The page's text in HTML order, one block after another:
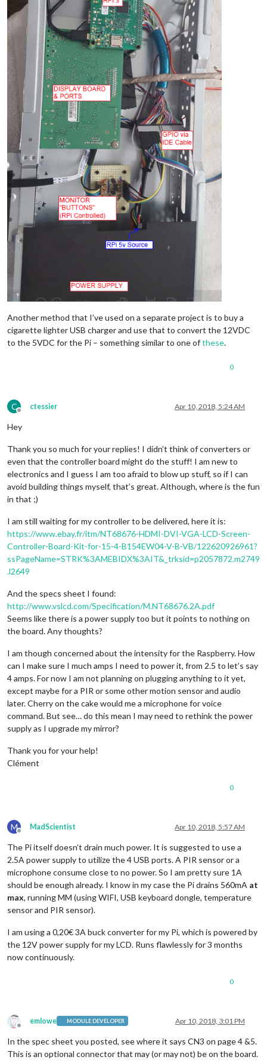
Another method that I’ve used on a separate project is to buy a
cigarette lighter USB charger and use that to convert the 12VDC
to the 5VDC for the Pi – something similar to one ofthese.
0
C
Offline
ctessier Apr 10, 2018, 5:24 AM
Hey
Thank you so much for your replies! I didn’t think of converters or
even that the controller board might do the stuff! I am new to
electronics and I guess I am too afraid to blow up stuff, so if I can
avoid building things myself, that’s great. Although, where is the fun
in that ;)
I am still waiting for my controller to be delivered, here it is:
https://www.ebay.fr/itm/NT68676-HDMI-DVI-VGA-LCD-Screen-
Controller-Board-Kit-for-15-4-B154EW04-V-B-VB/122620926961?
ssPageName=STRK%3AMEBIDX%3AIT&_trksid=p2057872.m2749
.l2649
And the specs sheet I found:
http://www.vslcd.com/Specification/M.NT68676.2A.pdf
Seems like there is a power supply too but it points to nothing on
the board. Any thoughts?
I am though concerned about the intensity for the Raspberry. How
can I make sure I much amps I need to power it, from 2.5 to let’s say
4 amps. For now I am not planning on plugging anything to it yet,
except maybe for a PIR or some other motion sensor and audio
later. Cherry on the cake would me a microphone for voice
command. But see… do this mean I may need to rethink the power
supply as I upgrade my mirror?
Thank you for your help!
Clément
0
M
Offline
MadScientist Apr 10, 2018, 5:57 AM
The Pi itself doesn’t drain much power. It is suggested to use a
2.5A power supply to utilize the 4 USB ports. A PIR sensor or a
microphone consume close to no power. So I am pretty sure 1A
should be enough already. I know in my case the Pi drains 560mA at
max, running MM (using WIFI, USB keyboard dongle, temperature
sensor and PIR sensor).
I am using a 0,20€ 3A buck converter for my Pi, which is powered by
the 12V power supply for my LCD. Runs flawlessly for 3 months
now continuously.
0
Offline
emlowe MODULE DEVELOPER Apr 10, 2018, 3:01 PM
In the spec sheet you posted, see where it says CN3 on page 4 &5.
This is an optional connector that may (or may not) be on the board.